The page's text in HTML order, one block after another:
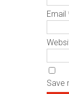
Email
Save